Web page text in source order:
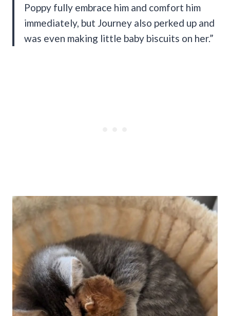
Poppy fully embrace him and comfort him
immediately, but Journey also perked up and
was even making little baby biscuits on her.”